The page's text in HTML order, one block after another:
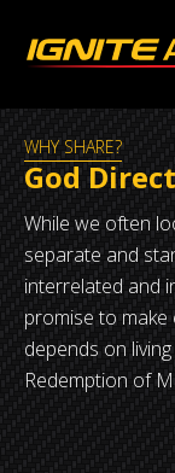
WHY SHARE?
God
While we often
separate and
interrelated and
promise to
depends on
Redemption of